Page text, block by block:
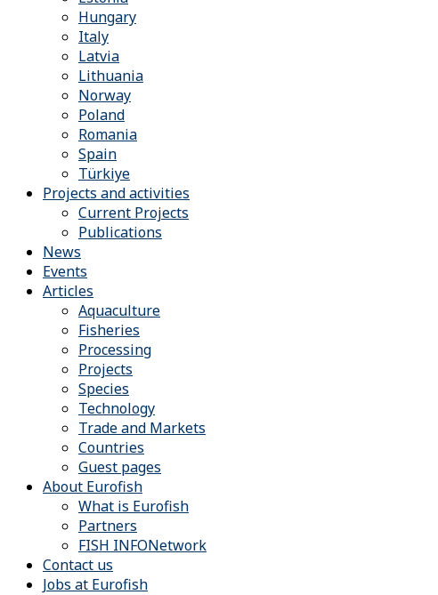
Hungary
Italy
Latvia
Lithuania
Norway
Poland
Romania
Spain
Türkiye
Projects and activities
Current Projects
Publications
News
Events
Articles
Aquaculture
Fisheries
Processing
Projects
Species
Technology
Trade and Markets
Countries
Guest pages
About Eurofish
What is Eurofish
Partners
FISH INFONetwork
Contact us
Jobs at Eurofish